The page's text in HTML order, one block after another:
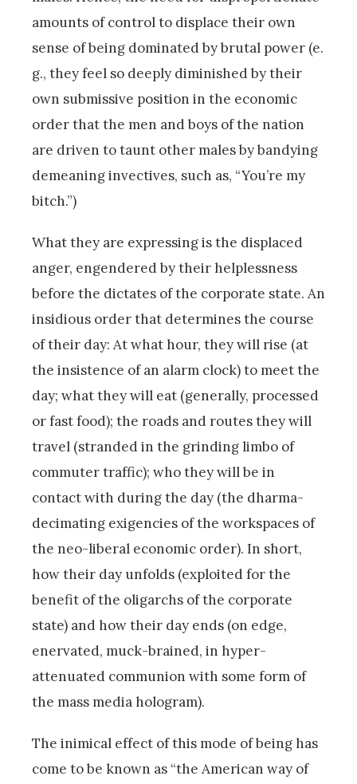
amounts of control to displace their own
sense of being dominated by brutal power (e.
g., they feel so deeply diminished by their
own submissive position in the economic
order that the men and boys of the nation
are driven to taunt other males by bandying
demeaning invectives, such as, “You’re my
bitch.”)
What they are expressing is the displaced
anger, engendered by their helplessness
before the dictates of the corporate state. An
insidious order that determines the course
of their day: At what hour, they will rise (at
the insistence of an alarm clock) to meet the
day; what they will eat (generally, processed
or fast food); the roads and routes they will
travel (stranded in the grinding limbo of
commuter traffic); who they will be in
contact with during the day (the dharma-
decimating exigencies of the workspaces of
the neo-liberal economic order). In short,
how their day unfolds (exploited for the
benefit of the oligarchs of the corporate
state) and how their day ends (on edge,
enervated, muck-brained, in hyper-
attenuated communion with some form of
the mass media hologram).
The inimical effect of this mode of being has
come to be known as “the American way of